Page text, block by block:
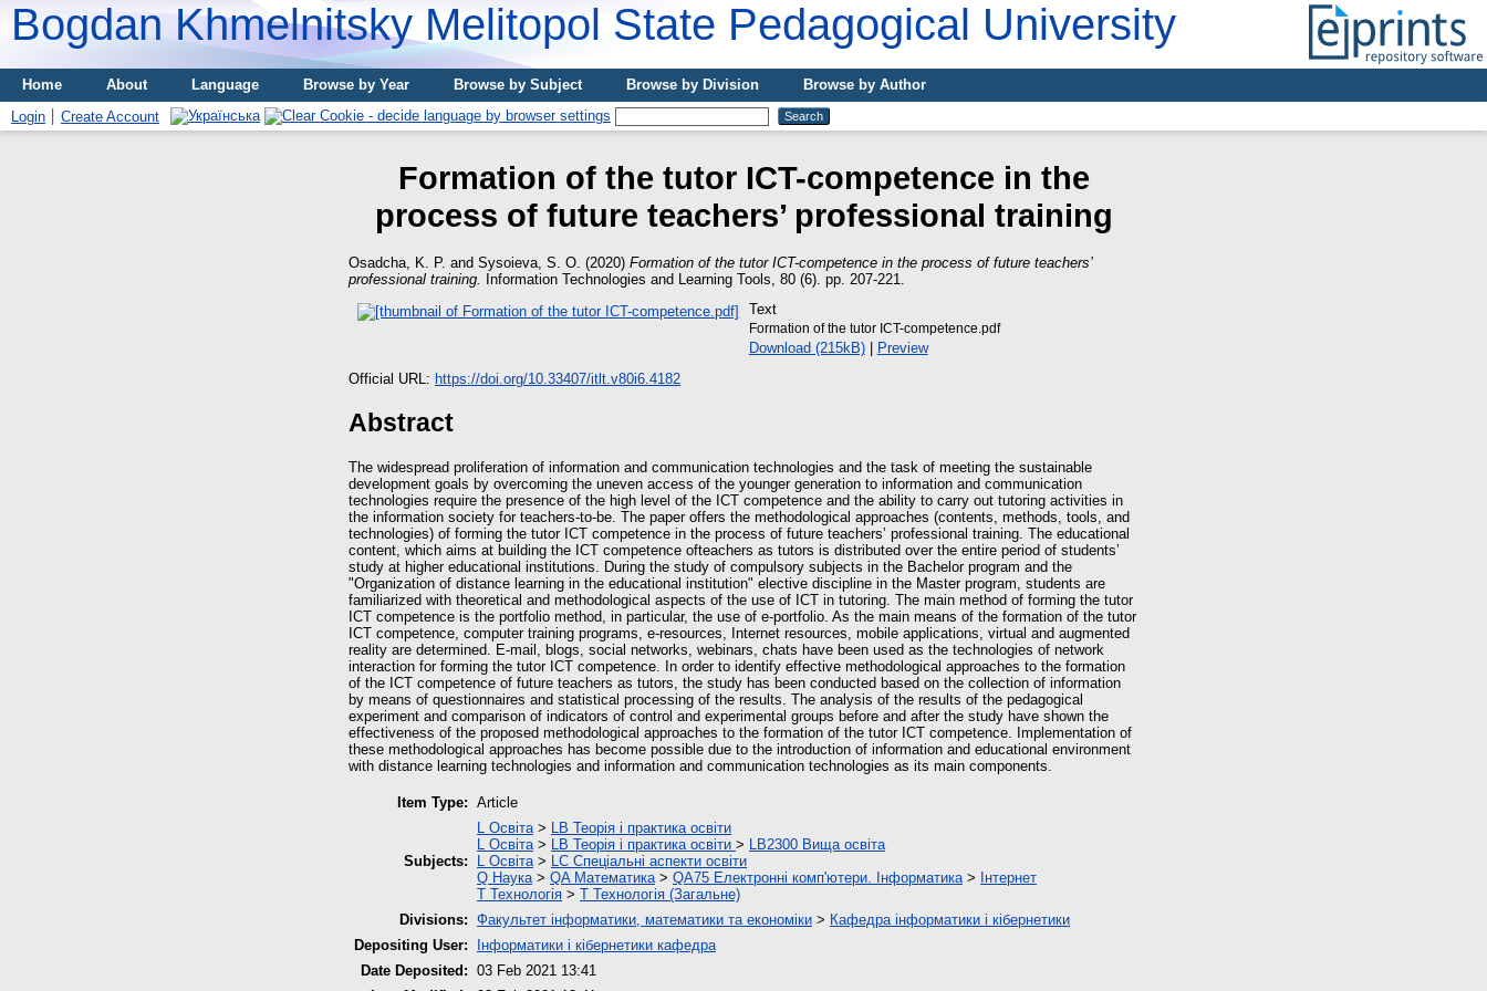
Bogdan Khmelnitsky Melitopol State Pedagogical University
Home About Language Browse by Year Browse by Subject Browse by Division
Browse by Author
Login
Create Account
Formation of the tutor ICT-competence in the
process of future teachers’ professional training
Osadcha, K. P. and Sysoieva, S. O. (2020) Formation of the tutor ICT-competence in the process of future teachers’
professional training. Information Technologies and Learning Tools, 80 (6). pp. 207-221.
Text
Formation of the tutor ICT-competence.pdf
Download (215kB)|
Preview
Official URL: https://doi.org/10.33407/itlt.v80i6.4182
Abstract
The widespread proliferation of information and communication technologies and the task of meeting the sustainable
development goals by overcoming the uneven access of the younger generation to information and communication
technologies require the presence of the high level of the ICT competence and the ability to carry out tutoring activities in
the information society for teachers-to-be. The paper offers the methodological approaches (contents, methods, tools, and
technologies) of forming the tutor ICT competence in the process of future teachers’ professional training. The educational
content, which aims at building the ICT competence ofteachers as tutors is distributed over the entire period of students’
study at higher educational institutions. During the study of compulsory subjects in the Bachelor program and the
"Organization of distance learning in the educational institution" elective discipline in the Master program, students are
familiarized with theoretical and methodological aspects of the use of ICT in tutoring. The main method of forming the tutor
ICT competence is the portfolio method, in particular, the use of e-portfolio. As the main means of the formation of the tutor
ICT competence, computer training programs, e-resources, Internet resources, mobile applications, virtual and augmented
reality are determined. E-mail, blogs, social networks, webinars, chats have been used as the technologies of network
interaction for forming the tutor ICT competence. In order to identify effective methodological approaches to the formation
of the ICT competence of future teachers as tutors, the study has been conducted based on the collection of information
by means of questionnaires and statistical processing of the results. The analysis of the results of the pedagogical
experiment and comparison of indicators of control and experimental groups before and after the study have shown the
effectiveness of the proposed methodological approaches to the formation of the tutor ICT competence. Implementation of
these methodological approaches has become possible due to the introduction of information and educational environment
with distance learning technologies and information and communication technologies as its main components.
Item Type: Article
Subjects:
L Освіта> LB Теорія і практика освіти
L Освіта> LB Теорія і практика освіти > LB2300 Вища освіта
L Освіта> LC Спеціальні аспекти освіти
Q Наука> QA Математика> QA75 Електронні комп'ютери. Інформатика>
Інтернет
T Технологія > T Технологія (Загальне)
Divisions: Факультет інформатики, математики та економіки > Кафедра інформатики і кібернетики
Depositing User:
Інформатики і кібернетики кафедра
Date Deposited: 03 Feb 2021 13:41